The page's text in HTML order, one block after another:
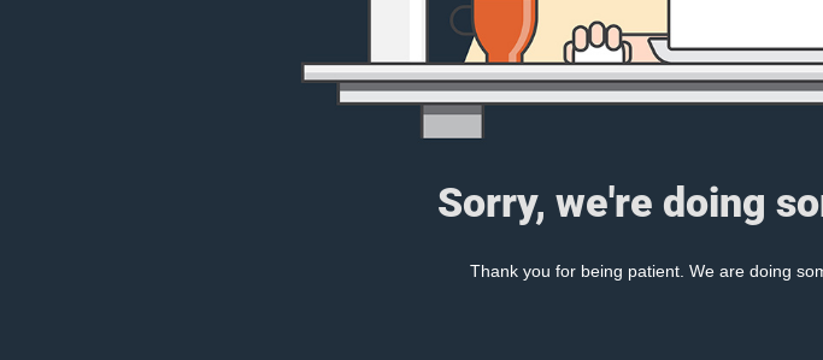
Sorry, we're doing
Thank you for being patient. We are doing